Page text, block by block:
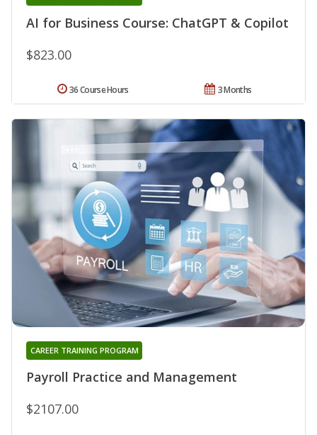
AI for Business Course: ChatGPT & Copilot
$823.00
3 Months
36 Course Hours
Payroll Practice and Management
CAREER TRAINING PROGRAM
$2107.00